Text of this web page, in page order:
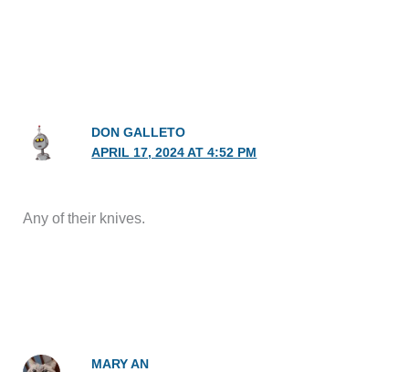
DON GALLETO
APRIL 17, 2024 AT 4:52 PM
Any of their knives.
MARY AN